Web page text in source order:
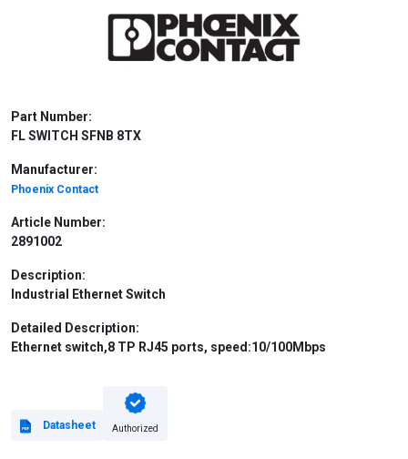
Part Number:
FL SWITCH SFNB 8TX
Manufacturer:
Phoenix Contact
Article Number:
2891002
Description:
Industrial Ethernet Switch
Detailed Description:
Ethernet switch,8 TP RJ45 ports, speed:10/100Mbps
Datasheet Authorized